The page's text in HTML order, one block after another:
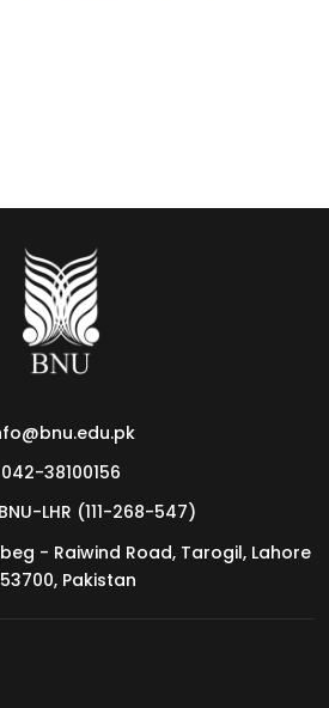
2026
042-38100156
LHR (111-268-547)
- Raiwind Road, Tarogil, Lahore
Pakistan